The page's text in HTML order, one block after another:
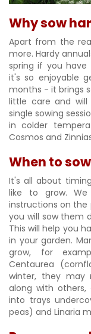
Why sow
Apart from the
more. Hardy
spring if you have
it's so enjoyable
months - it brings
little care and
single sowing
in colder
Cosmos and
When to
It's all about
like to grow.
instructions on the
you will sow them
This will help you
in your garden.
grow, for
Centaurea
winter, they may
along with
into trays
peas) and Linaria